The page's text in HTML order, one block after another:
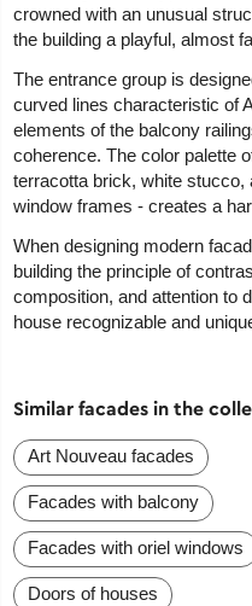
crowned with an unusual
the building a playful, almost
The entrance group is
curved lines characteristic of
elements of the balcony
coherence. The color palette
terracotta brick, white stucco,
window frames - creates a
When designing modern
building the principle of
composition, and attention to
house recognizable and
Similar facades in the
Art Nouveau facades
Facades with balcony
Facades with oriel windows
Doors of houses